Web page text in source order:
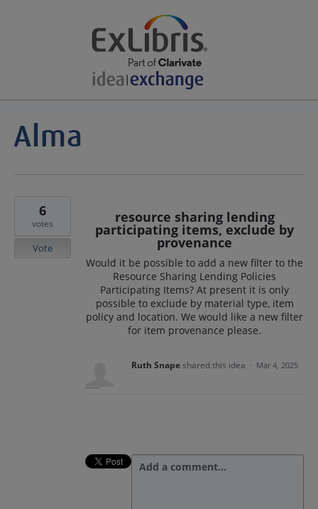
resource sharing lending
participating items, exclude by
provenance
Would it be possible to add a new filter to the
Resource Sharing Lending Policies
Participating Items? At present it is only
possible to exclude by material type, item
policy and location. We would like a new filter
for item provenance please.
6
votes
Vote
Ruth Snape shared this idea · Mar 4, 2025
Add a comment…